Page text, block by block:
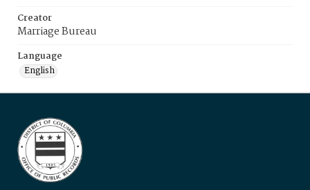
Creator
Marriage Bureau
Language
English